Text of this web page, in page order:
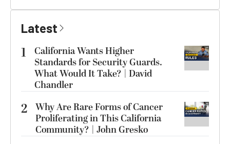
Latest
1
California Wants Higher
Standards for Security Guards.
What Would It Take? | David
Chandler
2 Why Are Rare Forms of Cancer
Proliferating in This California
Community? | John Gresko